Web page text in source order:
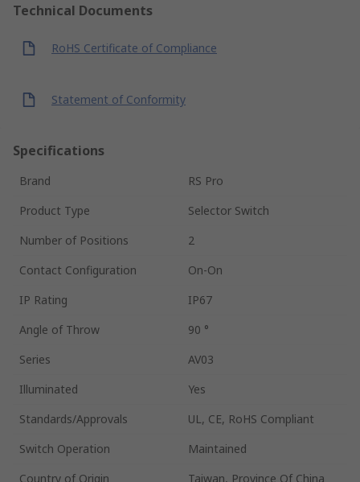
Technical Documents
RoHS Certificate of Compliance
Statement of Conformity
Specifications
Brand
RS Pro
Product Type
Selector Switch
Number of Positions
2
Contact Configuration
On-On
IP Rating
IP67
Angle of Throw
90 °
Series
AV03
Illuminated
Yes
Standards/Approvals
UL, CE, RoHS Compliant
Switch Operation
Maintained
Country of Origin
Taiwan, Province Of China